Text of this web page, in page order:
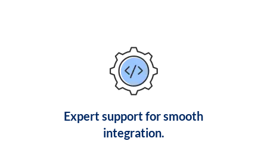
Expert support for smooth
integration.